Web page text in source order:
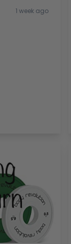
1 week ago